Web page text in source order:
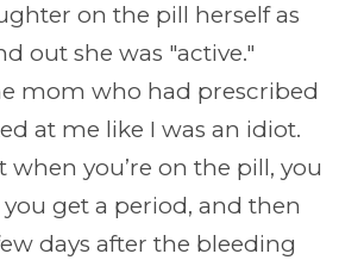
on the pill herself as
out she was "active."
mom who had prescribed
at me like I was an idiot.
when you’re on the pill, you
get a period, and then
days after the bleeding